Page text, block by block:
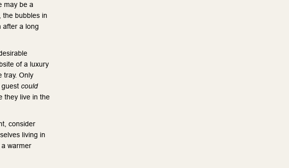
may be a
the bubbles in
after a long
of a luxury
tray. Only
could
they live in the
consider
living in
warmer